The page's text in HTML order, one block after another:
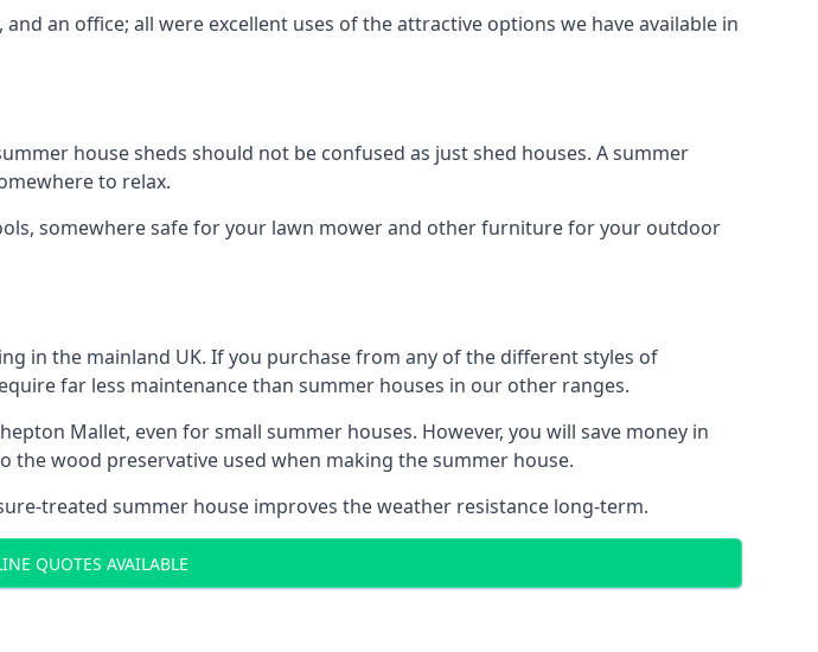
an office; all were excellent uses of the attractive options we have available in
house sheds should not be confused as just shed houses. A summer
to relax.
somewhere safe for your lawn mower and other furniture for your outdoor
in the mainland UK. If you purchase from any of the different styles of
far less maintenance than summer houses in our other ranges.
Mallet, even for small summer houses. However, you will save money in
wood preservative used when making the summer house.
treated summer house improves the weather resistance long-term.
QUOTES AVAILABLE